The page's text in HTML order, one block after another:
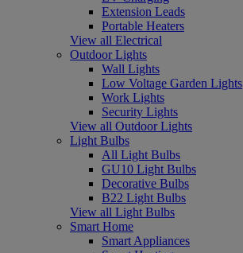
Extension Leads
Portable Heaters
View all Electrical
Outdoor Lights
Wall Lights
Low Voltage Garden Lights
Work Lights
Security Lights
View all Outdoor Lights
Light Bulbs
All Light Bulbs
GU10 Light Bulbs
Decorative Bulbs
B22 Light Bulbs
View all Light Bulbs
Smart Home
Smart Appliances